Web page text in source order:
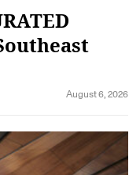
August 6, 2026